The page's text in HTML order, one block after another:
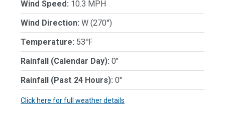
Wind Speed: 10.3 MPH
Wind Direction: W (270°)
Temperature: 53℉
Rainfall (Calendar Day): 0"
Rainfall (Past 24 Hours): 0"
Click here for full weather details